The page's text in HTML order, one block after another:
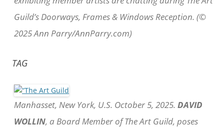
Guild’s Doorways, Frames & Windows Reception. (©
2025 Ann Parry/AnnParry.com)
TAG
Manhasset, New York, U.S. October 5, 2025. DAVID
WOLLIN, a Board Member of The Art Guild, poses